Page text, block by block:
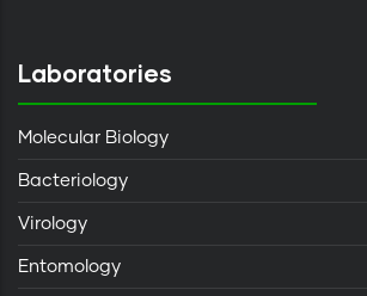
Laboratories
Molecular Biology
Bacteriology
Virology
Entomology